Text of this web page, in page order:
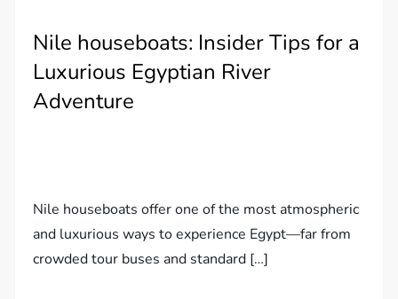
Nile houseboats: Insider Tips for a
Luxurious Egyptian River
Adventure
Nile houseboats offer one of the most atmospheric
and luxurious ways to experience Egypt—far from
crowded tour buses and standard […]